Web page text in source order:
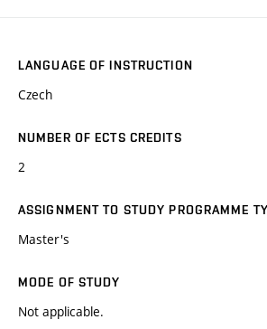
LANGUAGE OF INSTRUCTION
Czech
NUMBER OF ECTS CREDITS
2
ASSIGNMENT TO STUDY PROGRAMME
Master's
MODE OF STUDY
Not applicable.